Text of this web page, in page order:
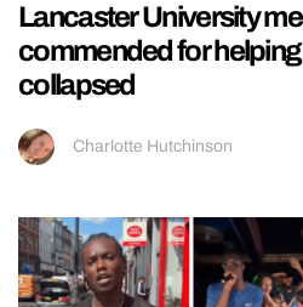
Lancaster University
commended for
collapsed
Charlotte Hutchinson